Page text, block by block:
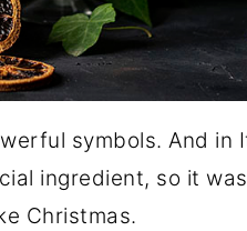
symbols. And in
ingredient, so it
Christmas.